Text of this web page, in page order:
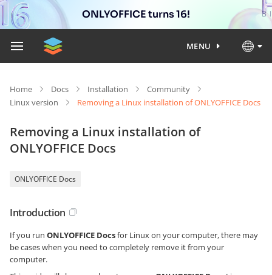
ONLYOFFICE turns 16!
MENU
Home Docs Installation
Community
Linux version
Removing a Linux installation of ONLYOFFICE Docs
Removing a Linux installation of
ONLYOFFICE Docs
ONLYOFFICE Docs
Introduction
If you run ONLYOFFICE Docsfor Linux on your computer, there may
be cases when you need to completely remove it from your
computer.